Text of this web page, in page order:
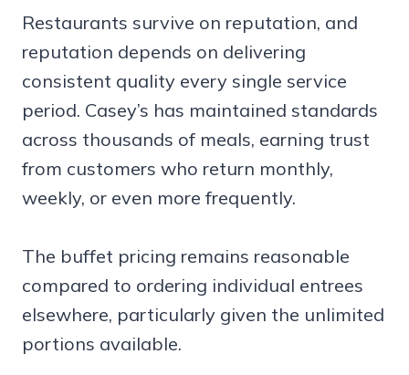
Restaurants survive on reputation, and
reputation depends on delivering
consistent quality every single service
period. Casey’s has maintained standards
across thousands of meals, earning trust
from customers who return monthly,
weekly, or even more frequently.
The buffet pricing remains reasonable
compared to ordering individual entrees
elsewhere, particularly given the unlimited
portions available.